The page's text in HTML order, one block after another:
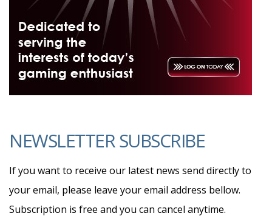
NEWSLETTER SUBSCRIBE
If you want to receive our latest news send directly to
your email, please leave your email address bellow.
Subscription is free and you can cancel anytime.